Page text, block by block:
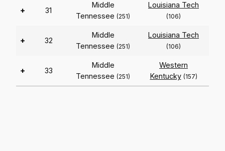
+ 31
Middle
Tennessee (251)
Louisiana Tech
(106)
+ 32
Middle
Tennessee (251)
Louisiana Tech
(106)
+ 33
Middle
Tennessee (251)
Western
Kentucky (157)